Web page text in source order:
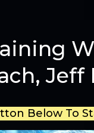
Below To